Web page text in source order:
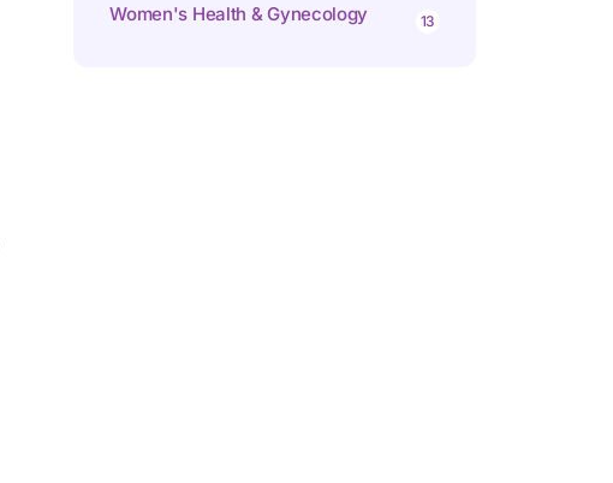
Women's Health & Gynecology 13